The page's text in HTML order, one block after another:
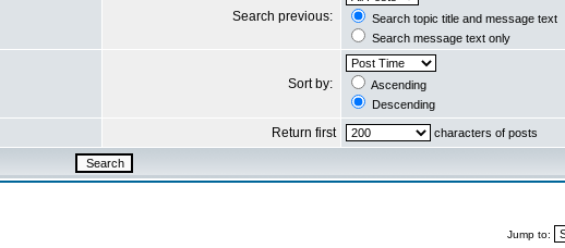
Search previous:
Search topic title and message text
Search message text only
Sort by:
Ascending
Descending
Return first characters of posts
Jump to: